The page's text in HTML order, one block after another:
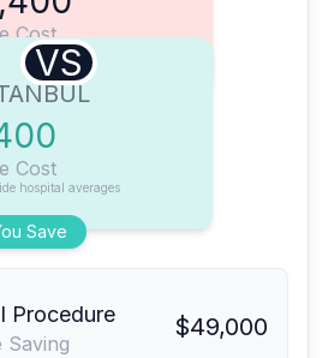
Cost
VS
Save
Cost
hospital averages
Procedure
Saving
$49,000